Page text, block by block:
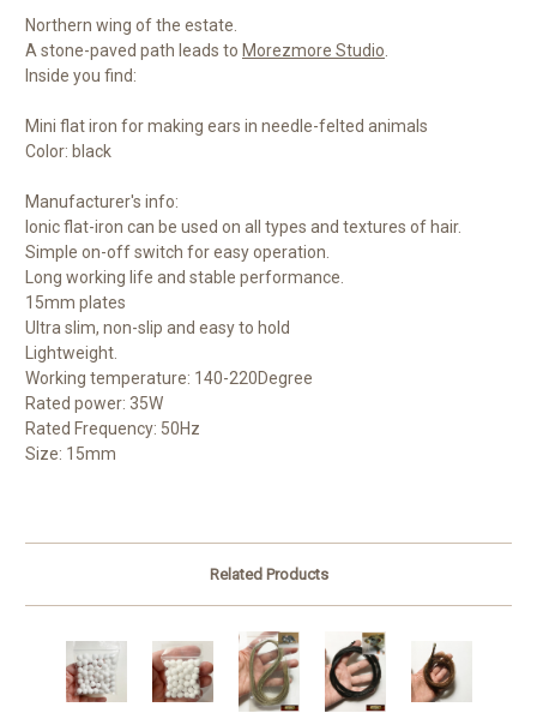
Northern wing of the estate.
A stone-paved path leads to Morezmore Studio.
Inside you find:
Mini flat iron for making ears in needle-felted animals
Color: black
Manufacturer's info:
Ionic flat-iron can be used on all types and textures of hair.
Simple on-off switch for easy operation.
Long working life and stable performance.
15mm plates
Ultra slim, non-slip and easy to hold
Lightweight.
Working temperature: 140-220Degree
Rated power: 35W
Rated Frequency: 50Hz
Size: 15mm
Related Products